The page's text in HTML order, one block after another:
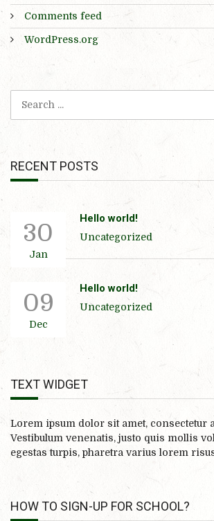
Comments feed
WordPress.org
RECENT POSTS
30
Jan
Hello world!
Uncategorized
09
Dec
Hello world!
Uncategorized
TEXT WIDGET
Lorem ipsum dolor sit amet, consectetur
Vestibulum venenatis, justo quis mollis
egestas turpis, pharetra varius lorem
HOW TO SIGN-UP FOR SCHOOL?